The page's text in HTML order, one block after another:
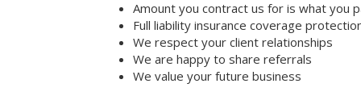
Amount you contract us for is what you
Full liability insurance coverage
We respect your client relationships
We are happy to share referrals
We value your future business